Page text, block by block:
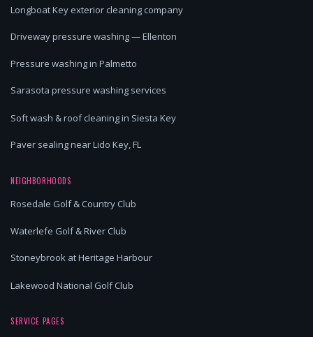
Longboat Key exterior cleaning company
Driveway pressure washing — Ellenton
Pressure washing in Palmetto
Sarasota pressure washing services
Soft wash & roof cleaning in Siesta Key
Paver sealing near Lido Key, FL
NEIGHBORHOODS
Rosedale Golf & Country Club
Waterlefe Golf & River Club
Stoneybrook at Heritage Harbour
Lakewood National Golf Club
SERVICE PAGES